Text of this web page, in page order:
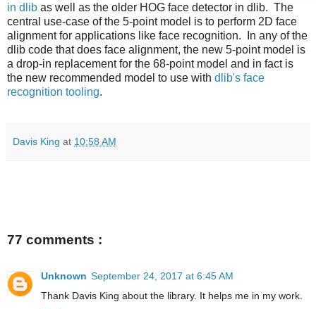
in dlib as well as the older HOG face detector in dlib. The
central use-case of the 5-point model is to perform 2D face
alignment for applications like face recognition. In any of the
dlib code that does face alignment, the new 5-point model is
a drop-in replacement for the 68-point model and in fact is
the new recommended model to use with dlib's face
recognition tooling.
Davis King at 10:58 AM
77 comments :
Unknown September 24, 2017 at 6:45 AM
Thank Davis King about the library. It helps me in my work.